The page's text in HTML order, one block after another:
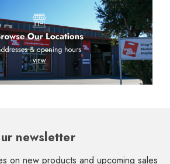
newsletter
on new products and upcoming sales